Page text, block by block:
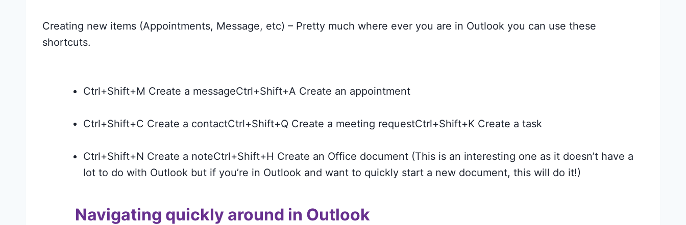
Creating new items (Appointments, Message, etc) – Pretty much where ever you are in Outlook you can use these
shortcuts.
Ctrl+Shift+M Create a messageCtrl+Shift+A Create an appointment
Ctrl+Shift+C Create a contactCtrl+Shift+Q Create a meeting requestCtrl+Shift+K Create a task
Ctrl+Shift+N Create a noteCtrl+Shift+H Create an Office document (This is an interesting one as it doesn’t have a
lot to do with Outlook but if you’re in Outlook and want to quickly start a new document, this will do it!)
Navigating quickly around in Outlook